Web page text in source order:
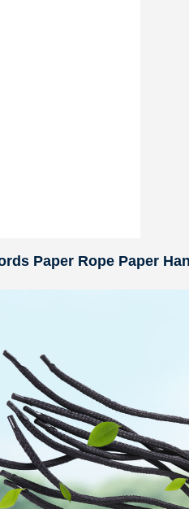
Paper Rope Paper